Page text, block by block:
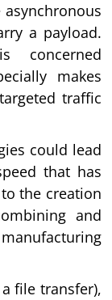
a payload.
makes
traffic
could lead
that has
the creation
and
file transfer),